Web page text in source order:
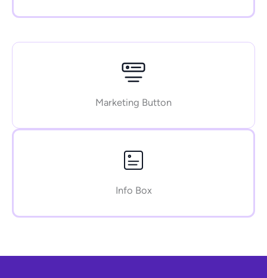
Marketing Button
Info Box